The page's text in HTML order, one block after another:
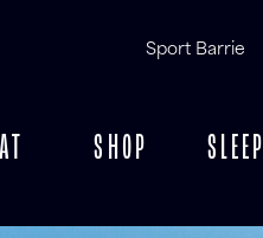
Sport Barrie
SHOP SLEEP